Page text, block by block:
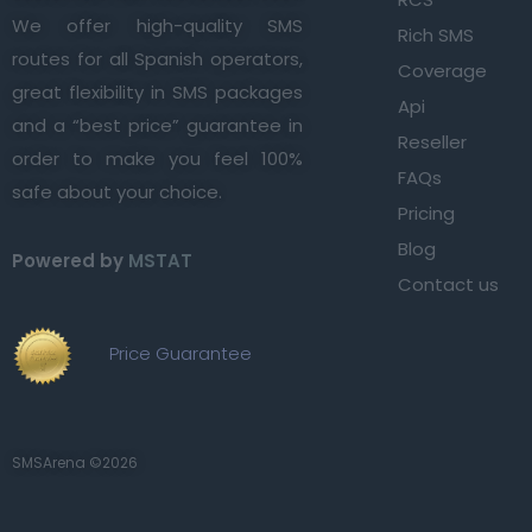
We offer high-quality SMS
routes for all Spanish operators,
great flexibility in SMS packages
and a “best price” guarantee in
order to make you feel 100%
safe about your choice.
Powered by MSTAT
Price Guarantee
Rich SMS
Coverage
Api
Reseller
FAQs
Pricing
Blog
Contact us
SMSArena ©2026